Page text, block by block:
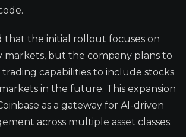
that the initial rollout focuses on
but the company plans to
trading capabilities to include stocks
in the future. This expansion
as a gateway for AI-driven
across multiple asset classes.